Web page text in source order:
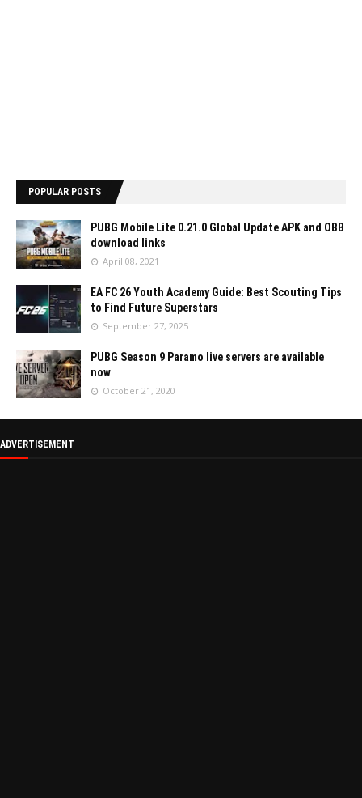
POPULAR POSTS
PUBG Mobile Lite 0.21.0 Global Update APK and OBB
download links
April 08, 2021
EA FC 26 Youth Academy Guide: Best Scouting Tips
to Find Future Superstars
September 27, 2025
PUBG Season 9 Paramo live servers are available
now
October 21, 2020
ADVERTISEMENT